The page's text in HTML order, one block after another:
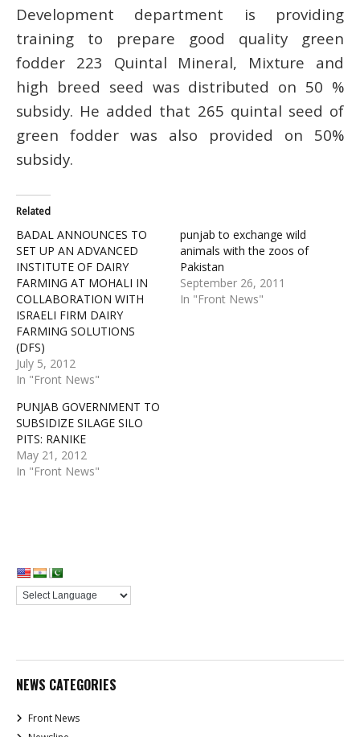
Development department is providing
training to prepare good quality green
fodder 223 Quintal Mineral, Mixture and
high breed seed was distributed on 50 %
subsidy. He added that 265 quintal seed of
green fodder was also provided on 50%
subsidy.
Related
BADAL ANNOUNCES TO
SET UP AN ADVANCED
INSTITUTE OF DAIRY
FARMING AT MOHALI IN
COLLABORATION WITH
ISRAELI FIRM DAIRY
FARMING SOLUTIONS
(DFS)
July 5, 2012
In "Front News"
punjab to exchange wild
animals with the zoos of
Pakistan
September 26, 2011
In "Front News"
PUNJAB GOVERNMENT TO
SUBSIDIZE SILAGE SILO
PITS: RANIKE
May 21, 2012
In "Front News"
NEWS CATEGORIES
Front News